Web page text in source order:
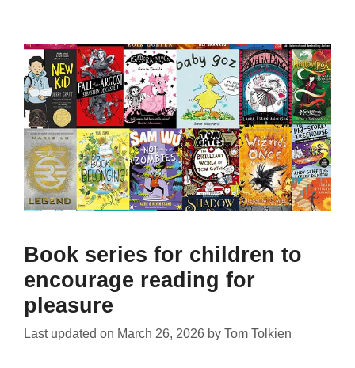
Book series for children to
encourage reading for
pleasure
Last updated on March 26, 2026 by Tom Tolkien